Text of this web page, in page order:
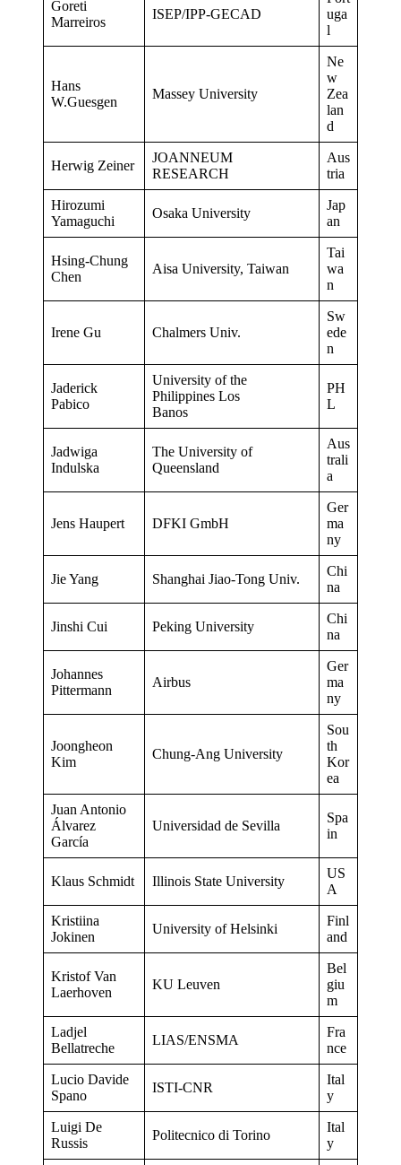
Goreti
Marreiros
ISEP/IPP-GECAD
uga
l
Hans
W.Guesgen
Massey University
Ne
w
Zea
lan
d
Herwig Zeiner
JOANNEUM
RESEARCH
Aus
tria
Hirozumi
Yamaguchi
Osaka University
Jap
an
Hsing-Chung
Chen
Aisa University, Taiwan
Tai
wa
n
Irene Gu Chalmers Univ.
Sw
ede
n
Jaderick
Pabico
University of the
Philippines Los
Banos
PH
L
Jadwiga
Indulska
The University of
Queensland
Aus
trali
a
Jens Haupert DFKI GmbH
Ger
ma
ny
Jie Yang Shanghai Jiao-Tong Univ.
Chi
na
Jinshi Cui Peking University
Chi
na
Johannes
Pittermann
Airbus
Ger
ma
ny
Joongheon
Kim
Chung-Ang University
Sou
th
Kor
ea
Juan Antonio
Álvarez
García
Universidad de Sevilla
Spa
in
Klaus Schmidt Illinois State University
US
A
Kristiina
Jokinen
University of Helsinki
Finl
and
Kristof Van
Laerhoven
KU Leuven
Bel
giu
m
Ladjel
Bellatreche
LIAS/ENSMA
Fra
nce
Lucio Davide
Spano
ISTI-CNR
Ital
y
Luigi De
Russis
Politecnico di Torino
Ital
y